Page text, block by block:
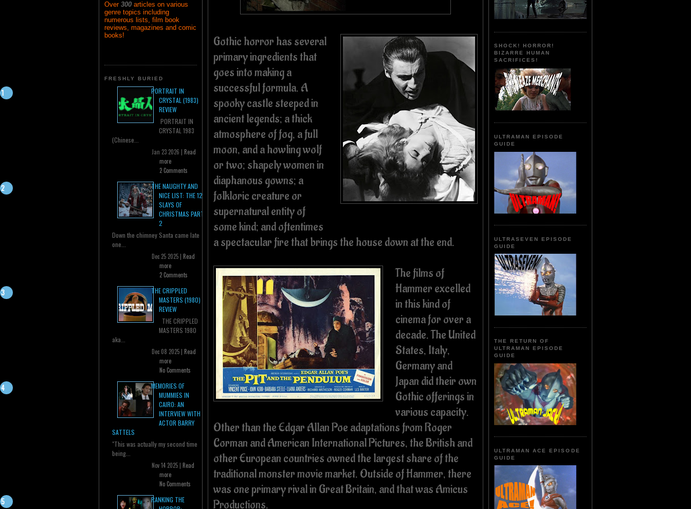
Over 300 articles on various
genre topics including
numerous lists, film book
reviews, magazines and comic
books!
FRESHLY BURIED
PORTRAIT IN
CRYSTAL (1983)
REVIEW
PORTRAIT IN
CRYSTAL 1983
(Chinese...
Jan 23 2026 | Read
more
2 Comments
THE NAUGHTY AND
NICE LIST: THE 12
SLAYS OF
CHRISTMAS PART
2
Down the chimney Santa came late
one...
Dec 25 2025 | Read
more
2 Comments
THE CRIPPLED
MASTERS (1980)
REVIEW
THE CRIPPLED
MASTERS 1980
aka...
Dec 08 2025 | Read
more
No Comments
MEMORIES OF
MUMMIES IN
CAIRO: AN
INTERVIEW WITH
ACTOR BARRY
SATTELS
"This was actually my second time
being...
Nov 14 2025 | Read
more
No Comments
RANKING THE
Gothic horror has several
primary ingredients that
goes into making a
successful formula. A
spooky castle steeped in
ancient legends; a thick
atmosphere of fog, a full
moon, and a howling wolf
or two; shapely women in
diaphanous gowns; a
folkloric creature or
supernatural entity of
some kind; and oftentimes
a spectacular fire that brings the house down at the end.
The films of
Hammer excelled
in this kind of
cinema for over a
decade. The United
States, Italy,
Germany and
Japan did their own
Gothic offerings in
various capacity.
Other than the Edgar Allan Poe adaptations from Roger
Corman and American International Pictures, the British and
other European countries owned the largest share of the
traditional monster movie market. Outside of Hammer, there
was one primary rival in Great Britain, and that was Amicus
Productions.
SHOCK! HORROR!
BIZARRE HUMAN
SACRIFICES!
ULTRAMAN EPISODE
GUIDE
ULTRASEVEN EPISODE
GUIDE
THE RETURN OF
ULTRAMAN EPISODE
GUIDE
ULTRAMAN ACE EPISODE
GUIDE